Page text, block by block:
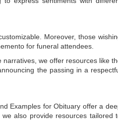
Moreover, those
for funeral attendees.
narratives, we offer resources like
the passing in a
Examples for Obituary offer a
also provide resources tailored